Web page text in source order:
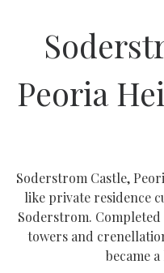
Peoria
Soderstrom Castle,
like private residence
Soderstrom.
towers and
became